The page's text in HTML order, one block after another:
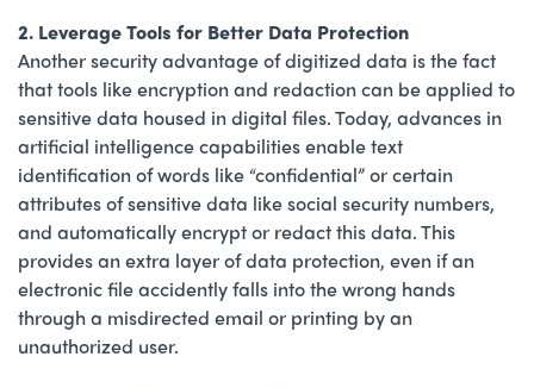
2. Leverage Tools for Better Data Protection
Another security advantage of digitized data is the fact
that tools like encryption and redaction can be applied to
sensitive data housed in digital files. Today, advances in
artificial intelligence capabilities enable text
identification of words like “confidential” or certain
attributes of sensitive data like social security numbers,
and automatically encrypt or redact this data. This
provides an extra layer of data protection, even if an
electronic file accidently falls into the wrong hands
through a misdirected email or printing by an
unauthorized user.